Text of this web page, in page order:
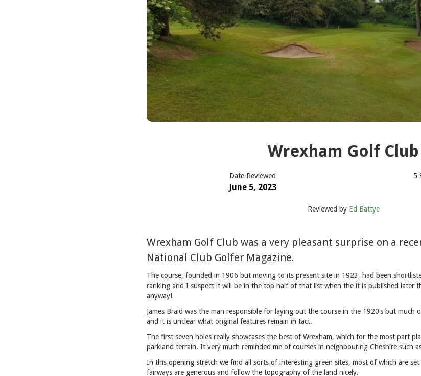
Wrexham Golf Club
Date Reviewed
June 5, 2023
5
Reviewed by Ed Battye
Wrexham Golf Club was a very pleasant surprise on a
National Club Golfer Magazine.
The course, founded in 1906 but moving to its present site in 1923, had been
ranking and I suspect it will be in the top half of that list when the it is published later
anyway!
James Braid was the man responsible for laying out the course in the 1920’s but
and it is unclear what original features remain in tact.
The first seven holes really showcases the best of Wrexham, which for the most part
parkland terrain. It very much reminded me of courses in neighbouring Cheshire such
In this opening stretch we find all sorts of interesting green sites, most of which are
fairways are generous and follow the topography of the land nicely.